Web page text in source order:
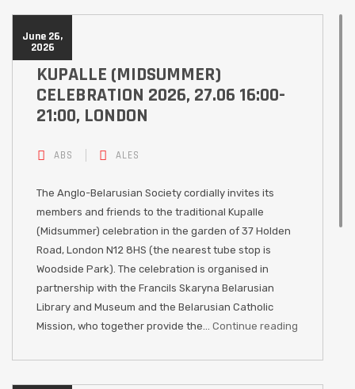
June 26,
2026
KUPALLE (MIDSUMMER)
CELEBRATION 2026, 27.06 16:00-
21:00, LONDON
ABS ALES
The Anglo-Belarusian Society cordially invites its
members and friends to the traditional Kupalle
(Midsummer) celebration in the garden of 37 Holden
Road, London N12 8HS (the nearest tube stop is
Woodside Park). The celebration is organised in
partnership with the Francils Skaryna Belarusian
Library and Museum and the Belarusian Catholic
Mission, who together provide the… Continue reading